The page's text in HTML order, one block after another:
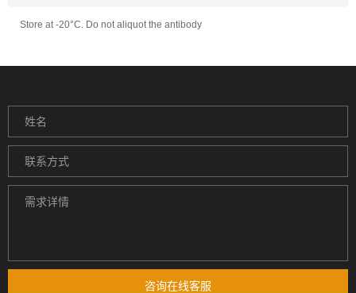
Store at -20°C. Do not aliquot the antibody
咨询在线客服